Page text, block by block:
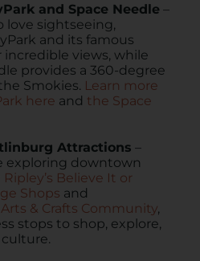
and Space Needle –
love sightseeing,
and its famous
incredible views, while
provides a 360-degree
Smokies. Learn more
here and the Space
Attractions –
exploring downtown
Ripley’s Believe It or
Shops and
& Crafts Community,
stops to shop, explore,